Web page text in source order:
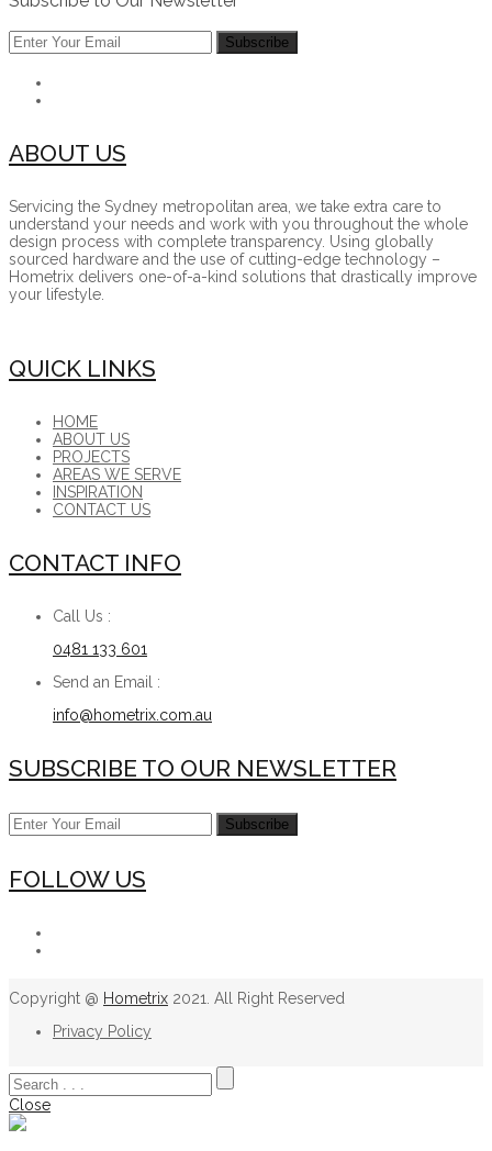
ABOUT US
Servicing the Sydney metropolitan area, we take extra care to
understand your needs and work with you throughout the whole
design process with complete transparency. Using globally
sourced hardware and the use of cutting-edge technology –
Hometrix delivers one-of-a-kind solutions that drastically improve
your lifestyle.
QUICK LINKS
HOME
ABOUT US
PROJECTS
AREAS WE SERVE
INSPIRATION
CONTACT US
CONTACT INFO
Call Us :
0481 133 601
Send an Email :
info@hometrix.com.au
SUBSCRIBE TO OUR NEWSLETTER
FOLLOW US
Copyright @ Hometrix 2021. All Right Reserved
Privacy Policy
Close